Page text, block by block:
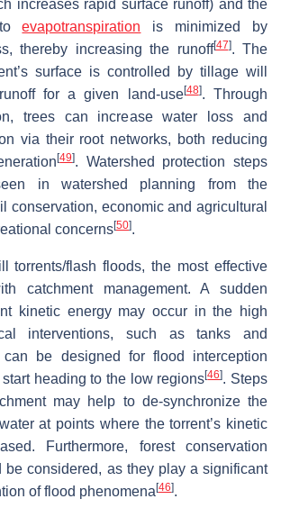
increases rapid surface runoff) and the
toevapotranspiration is minimized by
thereby increasing the runoff[47]. The
surface is controlled by tillage will
for a given land-use[48]. Through
trees can increase water loss and
via their root networks, both reducing
[49]. Watershed protection steps
in watershed planning from the
conservation, economic and agricultural
concerns[50].
torrents/flash floods, the most effective
catchment management. A sudden
kinetic energy may occur in the high
interventions, such as tanks and
can be designed for flood interception
heading to the low regions[46]. Steps
may help to de-synchronize the
at points where the torrent’s kinetic
Furthermore, forest conservation
be considered, as they play a significant
of flood phenomena[46].